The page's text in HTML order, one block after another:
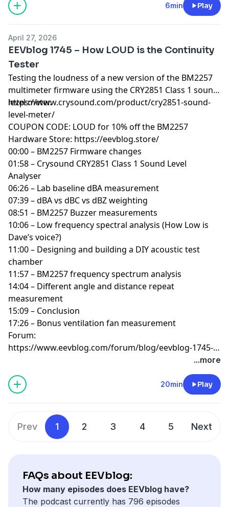
6min Play
April 27, 2026
EEVblog 1745 – How LOUD is the Continuity
Tester
Testing the loudness of a new version of the BM2257
multimeter firmware using the CRY2851 Class 1 sound
level meter.
https://www.crysound.com/product/cry2851-sound-
level-meter/
COUPON CODE: LOUD for 10% off the BM2257
Hardware Store: https://eevblog.store/
00:00 – BM2257 Firmware changes
01:58 – Crysound CRY2851 Class 1 Sound Level
Analyser
06:26 – Lab baseline dBA measurement
07:39 – dBA vs dBC vs dBZ weighting
08:51 – BM2257 Buzzer measurements
10:06 – Low frequency spectral analysis (How Low is
Dave’s voice?)
11:00 – Designing and building a DIY acoustic test
chamber
11:57 – BM2257 frequency spectrum analysis
14:04 – Different angle and distance repeat
measurement
15:09 – Conclusion
17:26 – Bonus ventilation fan measurement
Forum:
https://www.eevblog.com/forum/blog/eevblog-1745-
...more
20min Play
Prev 1 2 3 4 5 Next
FAQs about EEVblog:
How many episodes does EEVblog have?
The podcast currently has 796 episodes